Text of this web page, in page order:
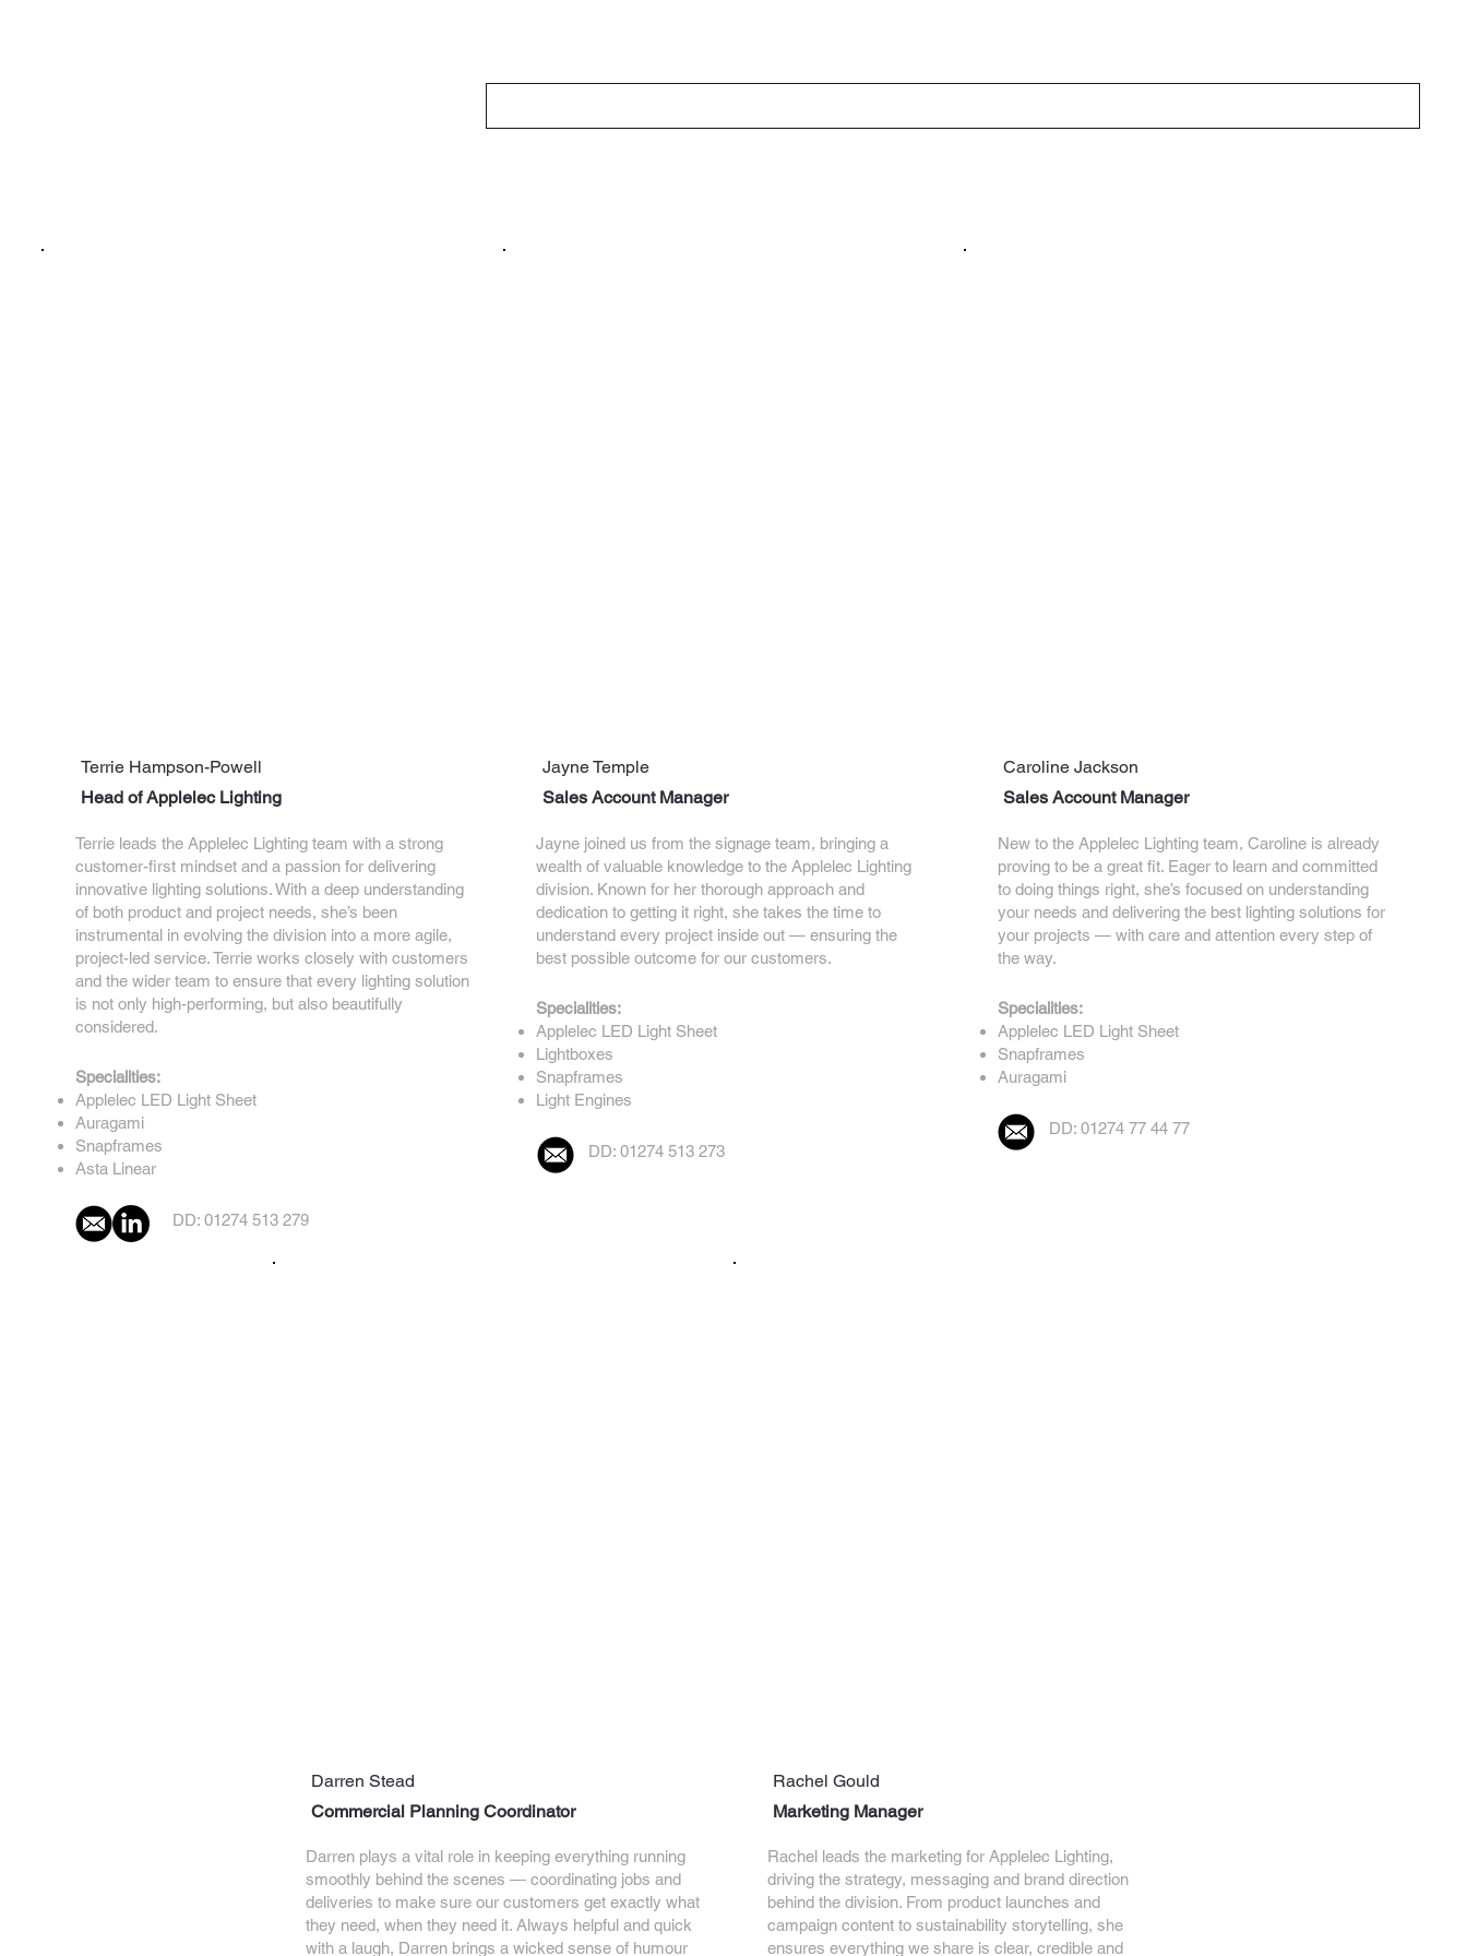
Terrie Hampson-Powell
Head of Applelec Lighting
Terrie leads the Applelec Lighting team with a strong
customer-first mindset and a passion for delivering
innovative lighting solutions. With a deep understanding
of both product and project needs, she’s been
instrumental in evolving the division into a more agile,
project-led service. Terrie works closely with customers
and the wider team to ensure that every lighting solution
is not only high-performing, but also beautifully
considered.
Specialities:
Applelec LED Light Sheet
Auragami
Snapframes
Asta Linear
DD: 01274 513 279
Jayne Temple
Sales Account Manager
Jayne joined us from the signage team, bringing a
wealth of valuable knowledge to the Applelec Lighting
division. Known for her thorough approach and
dedication to getting it right, she takes the time to
understand every project inside out — ensuring the
best possible outcome for our customers.
Specialities:
Applelec LED Light Sheet
Lightboxes
Snapframes
Light Engines
DD: 01274 513 273
Caroline Jackson
Sales Account Manager
New to the Applelec Lighting team, Caroline is already
proving to be a great fit. Eager to learn and committed
to doing things right, she’s focused on understanding
your needs and delivering the best lighting solutions for
your projects — with care and attention every step of
the way.
Specialities:
Applelec LED Light Sheet
Snapframes
Auragami
DD: 01274 77 44 77
Darren Stead
Commercial Planning Coordinator
Darren plays a vital role in keeping everything running
smoothly behind the scenes — coordinating jobs and
deliveries to make sure our customers get exactly what
they need, when they need it. Always helpful and quick
with a laugh, Darren brings a wicked sense of humour
Rachel Gould
Marketing Manager
Rachel leads the marketing for Applelec Lighting,
driving the strategy, messaging and brand direction
behind the division. From product launches and
campaign content to sustainability storytelling, she
ensures everything we share is clear, credible and